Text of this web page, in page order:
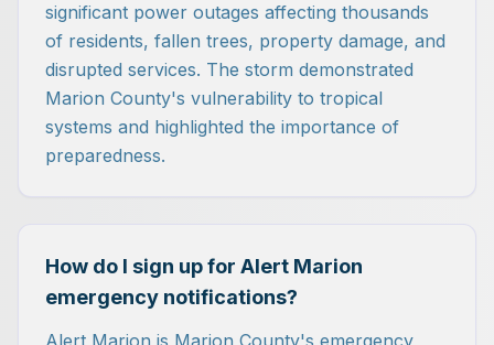
significant power outages affecting thousands
of residents, fallen trees, property damage, and
disrupted services. The storm demonstrated
Marion County's vulnerability to tropical
systems and highlighted the importance of
preparedness.
How do I sign up for Alert Marion
emergency notifications?
Alert Marion is Marion County's emergency